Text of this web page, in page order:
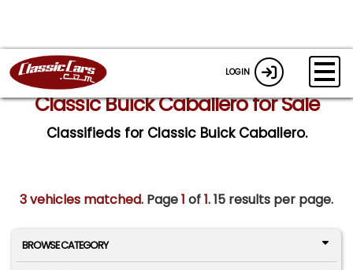
LOGIN
Classic Buick Caballero for Sale
Classifieds for Classic Buick Caballero.
3 vehicles matched. Page1 of1.15 results per page.
BROWSE CATEGORY